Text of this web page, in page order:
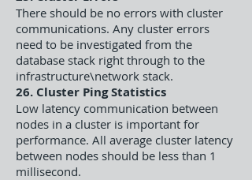
There should be no errors with cluster
communications. Any cluster errors
need to be investigated from the
database stack right through to the
infrastructure\network stack.
26. Cluster Ping Statistics
Low latency communication between
nodes in a cluster is important for
performance. All average cluster latency
between nodes should be less than 1
millisecond.